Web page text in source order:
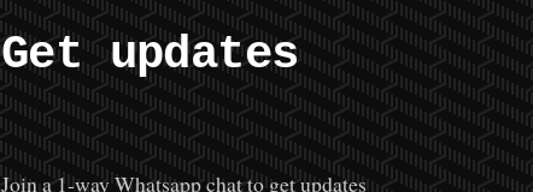
Get updates
Join a 1-way Whatsapp chat to get updates